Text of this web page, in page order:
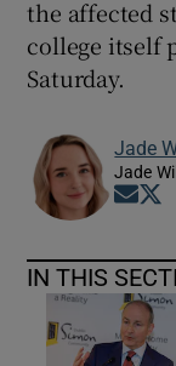
the affected
college itself
Saturday.
Jade
Jade
IN THIS